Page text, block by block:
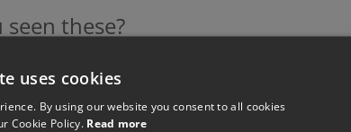
seen these?
- F201
TILLYS AGED
uses cookies
By using our website you consent to all cookies
Cookie Policy. Read more